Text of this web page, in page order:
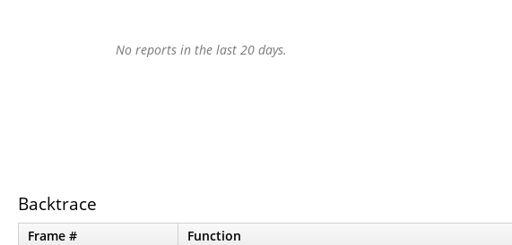
No reports in the last 20 days.
Backtrace
Frame # Function